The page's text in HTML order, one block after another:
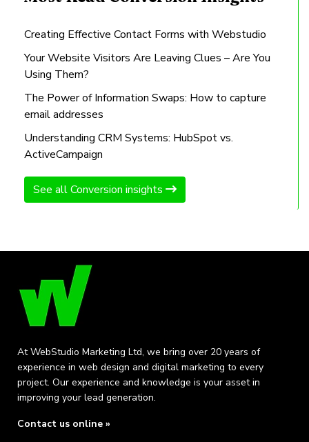
Creating Effective Contact Forms with Webstudio
Your Website Visitors Are Leaving Clues – Are You
Using Them?
The Power of Information Swaps: How to capture
email addresses
Understanding CRM Systems: HubSpot vs.
ActiveCampaign
See all Conversion insights
At WebStudio Marketing Ltd, we bring over 20 years of
experience in web design and digital marketing to every
project. Our experience and knowledge is your asset in
improving your lead generation.
Contact us online »